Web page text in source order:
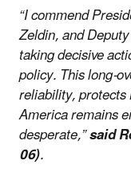
“I commend
Zeldin, and
taking decisive
policy. This long-
reliability,
America remains
desperate,”said
06).